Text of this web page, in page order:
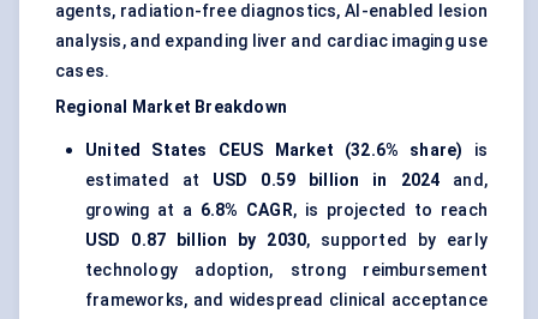
agents, radiation-free diagnostics, AI-enabled lesion
analysis, and expanding liver and cardiac imaging use
cases.
Regional Market Breakdown
United States CEUS Market (32.6% share) is
estimated at USD 0.59 billion in 2024 and,
growing at a 6.8% CAGR, is projected to reach
USD 0.87 billion by 2030, supported by early
technology adoption, strong reimbursement
frameworks, and widespread clinical acceptance